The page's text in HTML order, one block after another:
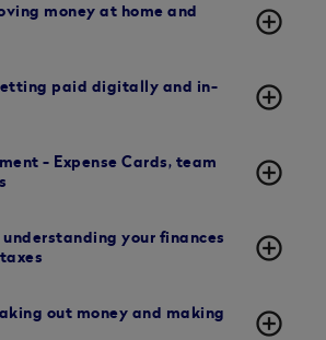
money at home and
add_circle_outline
paid digitally and in-
add_circle_outline
- Expense Cards, team
add_circle_outline
understanding your finances
add_circle_outline
out money and making
add_circle_outline